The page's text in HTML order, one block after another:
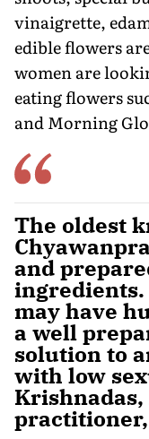
vinaigrette,
edible flowers
women are
eating flowers
and Morning
The oldest
and
may have
a well
solution to
with low